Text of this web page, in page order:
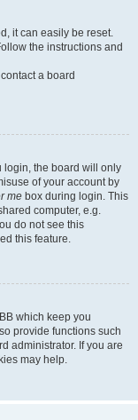
it can easily be reset.
the instructions and
a board
login, the board will only
of your account by
me box during login. This
computer, e.g.
do not see this
this feature.
which keep you
provide functions such
administrator. If you are
may help.